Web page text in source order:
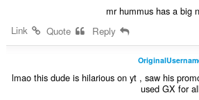
mr hummus has a big
Link
lmao this dude is hilarious on yt , saw his
used GX for